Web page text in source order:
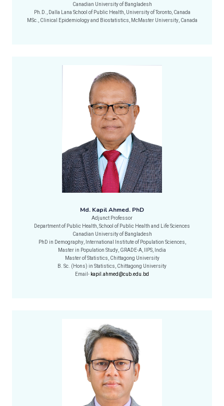
Canadian University of Bangladesh
Ph.D., Dalla Lana School of Public Health, University of Toronto, Canada
MSc., Clinical Epidemiology and Biostatistics, McMaster University, Canada
Md. Kapil Ahmed. PhD
Adjunct Professor
Department of Public Health, School of Public Health and Life Sciences
Canadian University of Bangladesh
PhD in Demography, International Institute of Population Sciences,
Master in Population Study, GRADE-A, IIPS, India
Master of Statistics, Chittagong University
B. Sc. (Hons) in Statistics, Chittagong University
Email- kapil.ahmed@cub.edu.bd